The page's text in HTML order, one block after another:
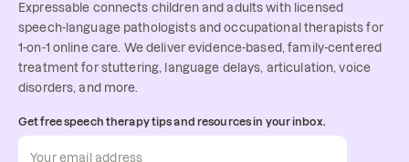
Expressable connects children and adults with licensed
speech-language pathologists and occupational therapists for
1-on-1 online care. We deliver evidence-based, family-centered
treatment for stuttering, language delays, articulation, voice
disorders, and more.
Get free speech therapy tips and resources in your inbox.